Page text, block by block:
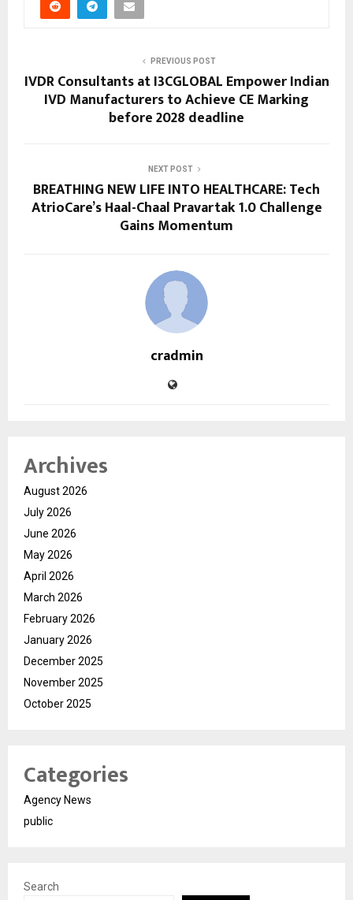
PREVIOUS POST
IVDR Consultants at I3CGLOBAL Empower Indian
IVD Manufacturers to Achieve CE Marking
before 2028 deadline
NEXT POST
BREATHING NEW LIFE INTO HEALTHCARE: Tech
AtrioCare’s Haal-Chaal Pravartak 1.0 Challenge
Gains Momentum
cradmin
Archives
August 2026
July 2026
June 2026
May 2026
April 2026
March 2026
February 2026
January 2026
December 2025
November 2025
October 2025
Categories
Agency News
public
Search